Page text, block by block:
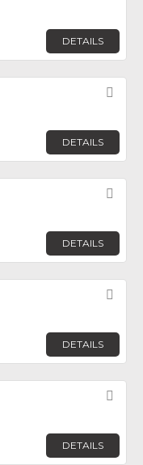
DETAILS
DETAILS
DETAILS
DETAILS
DETAILS